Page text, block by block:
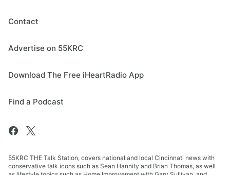
Contact
Advertise on 55KRC
Download The Free iHeartRadio App
Find a Podcast
55KRC THE Talk Station, covers national and local Cincinnati news with
conservative talk icons such as Sean Hannity and Brian Thomas, as well